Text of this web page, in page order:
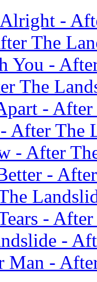
-
The
You -
The
-
After The
- After
-
-
-
Man -